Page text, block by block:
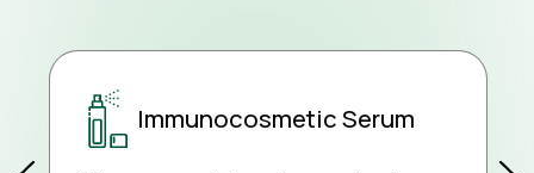
Immunocosmetic Serum